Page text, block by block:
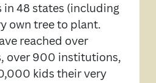
48 states (including
own tree to plant.
reached over
over 900 institutions,
kids their very